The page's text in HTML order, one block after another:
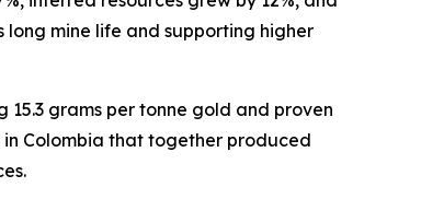
long mine life and supporting higher
grams per tonne gold and proven
Colombia that together produced